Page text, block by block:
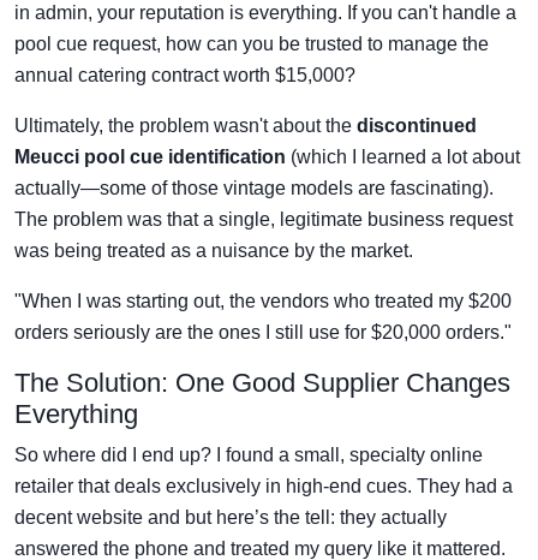
in admin, your reputation is everything. If you can't handle a
pool cue request, how can you be trusted to manage the
annual catering contract worth $15,000?
Ultimately, the problem wasn't about the discontinued
Meucci pool cue identification (which I learned a lot about
actually—some of those vintage models are fascinating).
The problem was that a single, legitimate business request
was being treated as a nuisance by the market.
"When I was starting out, the vendors who treated my $200
orders seriously are the ones I still use for $20,000 orders."
The Solution: One Good Supplier Changes
Everything
So where did I end up? I found a small, specialty online
retailer that deals exclusively in high-end cues. They had a
decent website and but here’s the tell: they actually
answered the phone and treated my query like it mattered.